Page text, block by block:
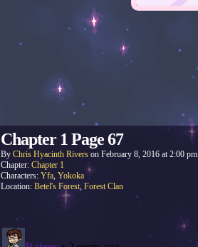
Chapter 1 Page 67
By Chris Hyacinth Rivers on February 8, 2016 at2:00 pm
Chapter: Chapter 1
Characters: Yfa, Yokoka
Location: Betel's Forest, Forest Clan